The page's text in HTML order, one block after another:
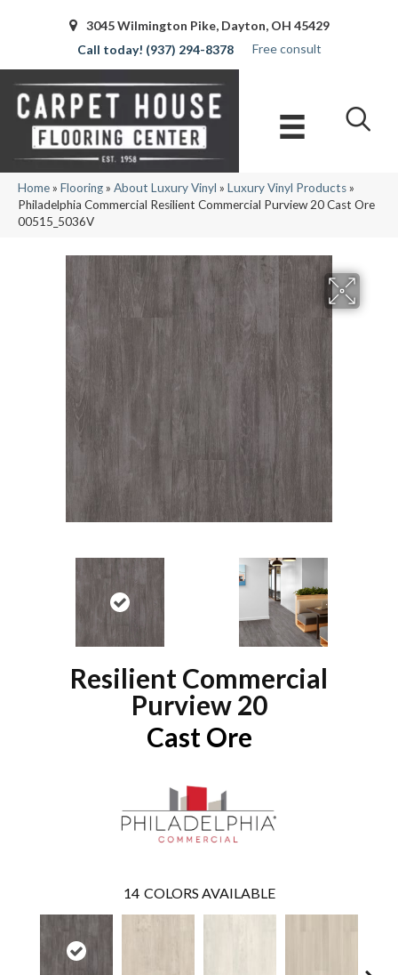
3045 Wilmington Pike, Dayton, OH 45429
(937) 294-8378
Free consult
Home» Flooring» About Luxury Vinyl » Luxury Vinyl Products»
Philadelphia Commercial Resilient Commercial Purview 20 Cast Ore
00515_5036V
Resilient Commercial
Purview 20
Cast Ore
14 COLORS AVAILABLE